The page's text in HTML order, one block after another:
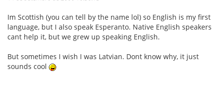
Im Scottish (you can tell by the name lol) so English is my first
language, but I also speak Esperanto. Native English speakers
cant help it, but we grew up speaking English.
But sometimes I wish I was Latvian. Dont know why, it just
sounds cool